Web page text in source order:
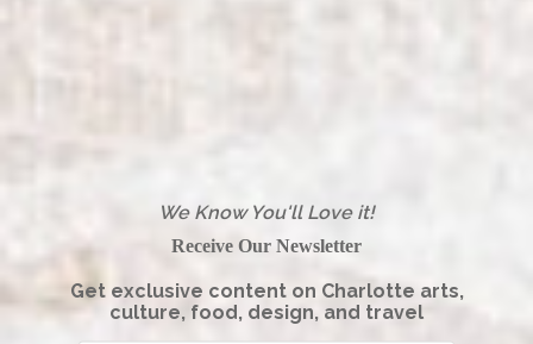
We Know You'll Love it!
Receive Our Newsletter
Get exclusive content on Charlotte arts,
culture, food, design, and travel